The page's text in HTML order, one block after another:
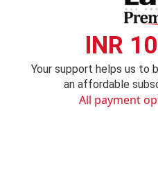
INR
Your support helps us to
an affordable
All payment